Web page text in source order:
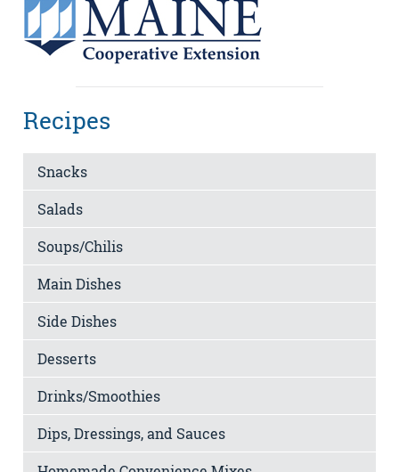
Recipes
Snacks
Salads
Soups/Chilis
Main Dishes
Side Dishes
Desserts
Drinks/Smoothies
Dips, Dressings, and Sauces